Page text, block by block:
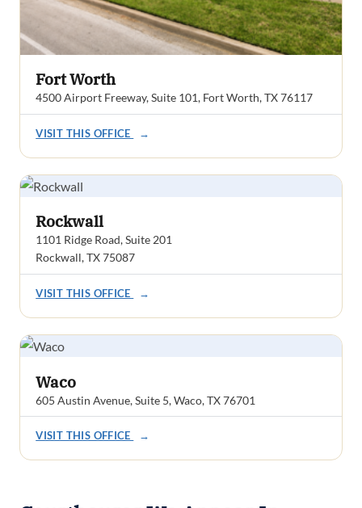
Fort Worth
4500 Airport Freeway, Suite 101, Fort Worth, TX 76117
VISIT THIS OFFICE →
Rockwall
1101 Ridge Road, Suite 201
Rockwall, TX 75087
VISIT THIS OFFICE →
Waco
605 Austin Avenue, Suite 5, Waco, TX 76701
VISIT THIS OFFICE →